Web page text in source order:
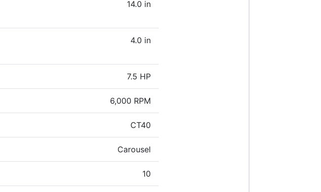
14.0 in
4.0 in
7.5 HP
6,000 RPM
CT40
Carousel
10